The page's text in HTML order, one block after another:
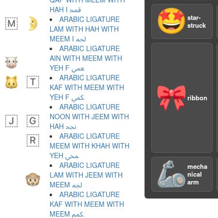
🤩 star-
struck
🎀ribbon
🦾 mecha
nical
arm
HAH I ﶴ
ARABIC LIGATURE
LAM WITH HAH WITH
MEEM I ﶵ
ARABIC LIGATURE
AIN WITH MEEM WITH
YEH F ﶶ
ARABIC LIGATURE
KAF WITH MEEM WITH
YEH F ﶷ
ARABIC LIGATURE
NOON WITH JEEM WITH
HAH ﶸ
ARABIC LIGATURE
MEEM WITH KHAH WITH
YEH ﶹ
ARABIC LIGATURE
LAM WITH JEEM WITH
MEEM ﶺ
ARABIC LIGATURE
KAF WITH MEEM WITH
MEEM ﶻ